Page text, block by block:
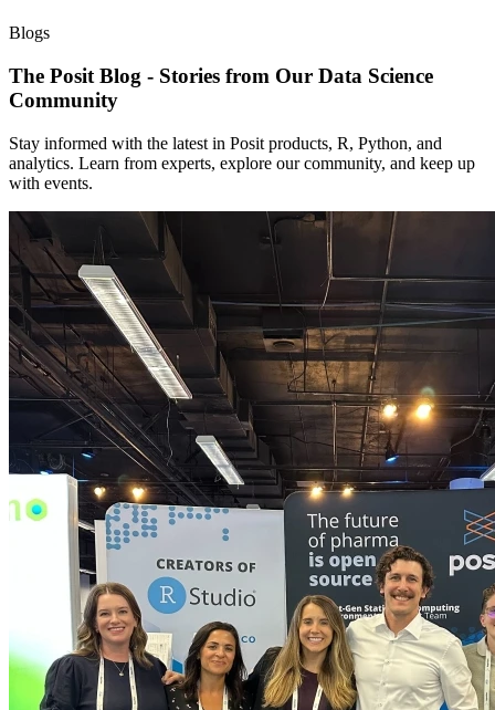
Blogs
The Posit Blog - Stories from Our Data Science
Community
Stay informed with the latest in Posit products, R, Python, and
analytics. Learn from experts, explore our community, and keep up
with events.